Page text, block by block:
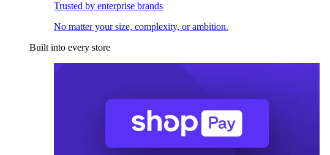
Trusted by enterprise brands
No matter your size, complexity, or ambition.
Built into every store